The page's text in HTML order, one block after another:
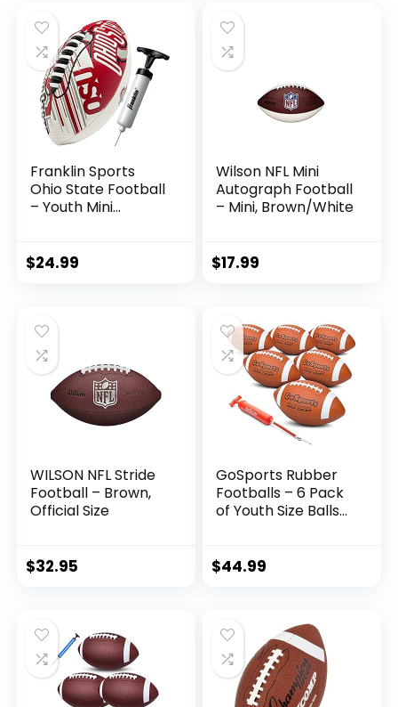
Franklin Sports
Ohio State Football
– Youth Mini
SPACELACE Easy
$24.99
Wilson NFL Mini
Autograph Football
– Mini, Brown/White
$17.99
WILSON NFL Stride
Football – Brown,
Official Size
$32.95
GoSports Rubber
Footballs – 6 Pack
of Youth Size Balls
$44.99